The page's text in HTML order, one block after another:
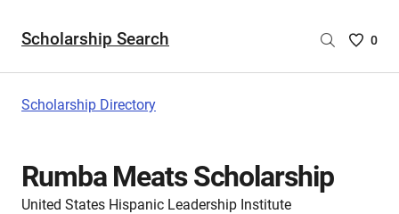
Scholarship Search
Saved
0
Scholarship Directory
Rumba Meats Scholarship
United States Hispanic Leadership Institute